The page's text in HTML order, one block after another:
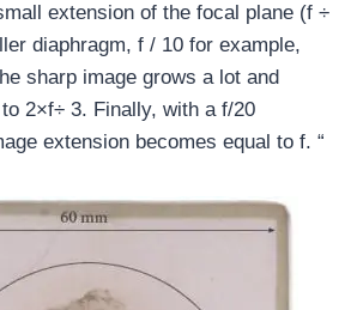
extension of the focal plane (f ÷
diaphragm, f / 10 for example,
sharp image grows a lot and
2×f÷ 3. Finally, with a f/20
extension becomes equal to f. “